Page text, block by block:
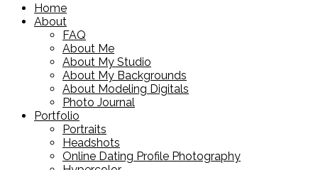
Home
About
FAQ
About Me
About My Studio
About My Backgrounds
About Modeling Digitals
Photo Journal
Portfolio
Portraits
Headshots
Online Dating Profile Photography